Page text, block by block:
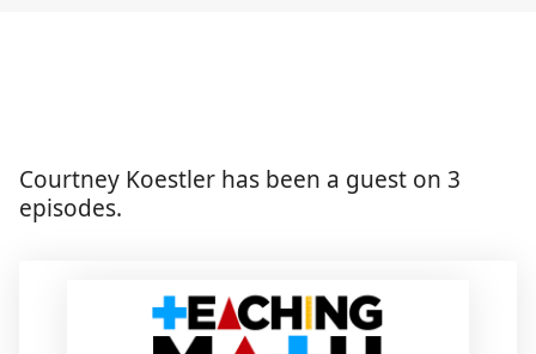
Courtney Koestler has been a guest on 3
episodes.